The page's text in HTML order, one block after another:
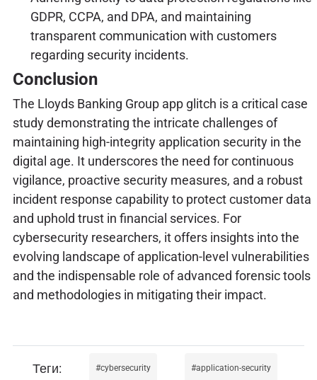
GDPR, CCPA, and DPA, and maintaining
transparent communication with customers
regarding security incidents.
Conclusion
The Lloyds Banking Group app glitch is a critical case
study demonstrating the intricate challenges of
maintaining high-integrity application security in the
digital age. It underscores the need for continuous
vigilance, proactive security measures, and a robust
incident response capability to protect customer data
and uphold trust in financial services. For
cybersecurity researchers, it offers insights into the
evolving landscape of application-level vulnerabilities
and the indispensable role of advanced forensic tools
and methodologies in mitigating their impact.
cybersecurity application-security